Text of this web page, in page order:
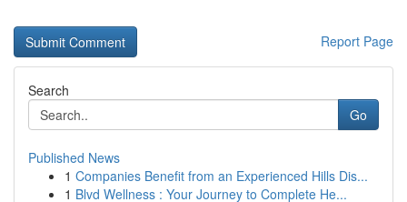
Report Page
Search
Go
Published News
1 Companies Benefit from an Experienced Hills Dis...
1 Blvd Wellness : Your Journey to Complete He...